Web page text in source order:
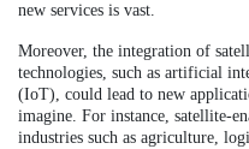
new services is vast.
Moreover, the integration of
technologies, such as artificial
(IoT), could lead to new
imagine. For instance, satellite-
industries such as agriculture,